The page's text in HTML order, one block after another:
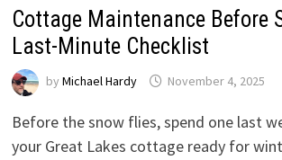
Cottage Maintenance Before
Last-Minute Checklist
by Michael Hardy November 4, 2025
Before the snow flies, spend one last
your Great Lakes cottage ready for